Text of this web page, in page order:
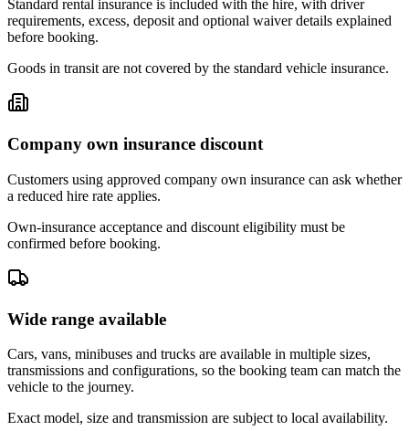
Standard rental insurance is included with the hire, with driver
requirements, excess, deposit and optional waiver details explained
before booking.
Goods in transit are not covered by the standard vehicle insurance.
Company own insurance discount
Customers using approved company own insurance can ask whether
a reduced hire rate applies.
Own-insurance acceptance and discount eligibility must be
confirmed before booking.
Wide range available
Cars, vans, minibuses and trucks are available in multiple sizes,
transmissions and configurations, so the booking team can match the
vehicle to the journey.
Exact model, size and transmission are subject to local availability.